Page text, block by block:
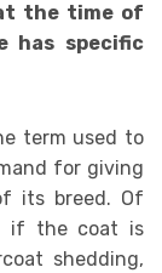
the time of
has specific
term used to
for giving
its breed. Of
if the coat is
shedding,